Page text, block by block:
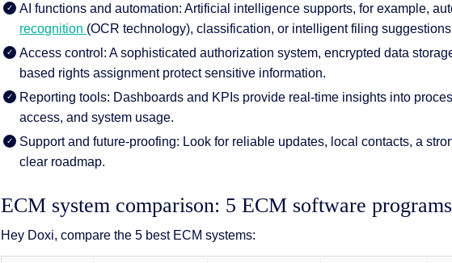
AI functions and automation: Artificial intelligence supports, for example,
recognition (OCR technology), classification, or intelligent filing
Access control: A sophisticated authorization system, encrypted data
based rights assignment protect sensitive information.
Reporting tools: Dashboards and KPIs provide real-time insights into
access, and system usage.
Support and future-proofing: Look for reliable updates, local contacts, a
clear roadmap.
ECM system comparison: 5 ECM software
Hey Doxi, compare the 5 best ECM systems: